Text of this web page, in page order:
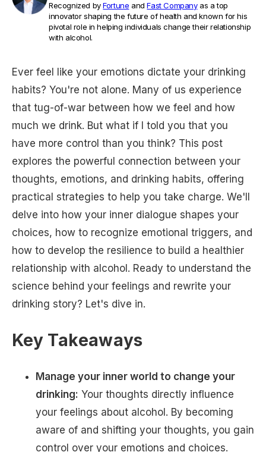
Recognized byFortune andFast Companyas a top
innovator shaping the future of health and known for his
pivotal role in helping individuals change their relationship
with alcohol.
Ever feel like your emotions dictate your drinking
habits? You're not alone. Many of us experience
that tug-of-war between how we feel and how
much we drink. But what if I told you that you
have more control than you think? This post
explores the powerful connection between your
thoughts, emotions, and drinking habits, offering
practical strategies to help you take charge. We'll
delve into how your inner dialogue shapes your
choices, how to recognize emotional triggers, and
how to develop the resilience to build a healthier
relationship with alcohol. Ready to understand the
science behind your feelings and rewrite your
drinking story? Let's dive in.
Key Takeaways
Manage your inner world to change your
drinking: Your thoughts directly influence
your feelings about alcohol. By becoming
aware of and shifting your thoughts, you gain
control over your emotions and choices.